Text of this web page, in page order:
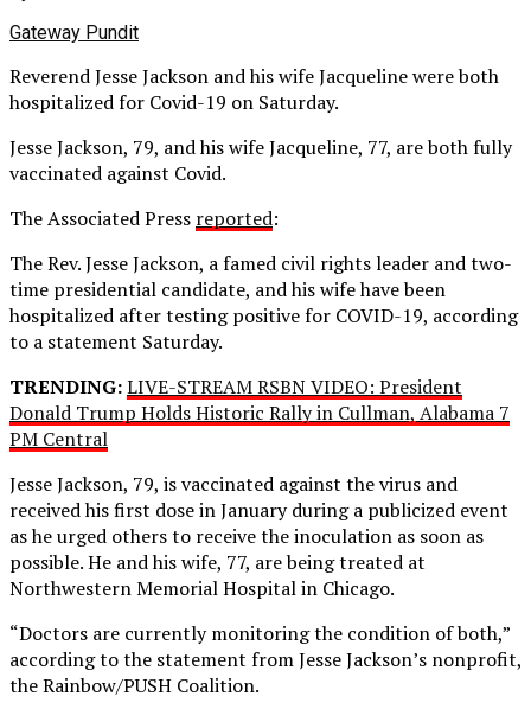
Gateway Pundit
Reverend Jesse Jackson and his wife Jacqueline were both
hospitalized for Covid-19 on Saturday.
Jesse Jackson, 79, and his wife Jacqueline, 77, are both fully
vaccinated against Covid.
The Associated Press reported:
The Rev. Jesse Jackson, a famed civil rights leader and two-
time presidential candidate, and his wife have been
hospitalized after testing positive for COVID-19, according
to a statement Saturday.
TRENDING:LIVE-STREAM RSBN VIDEO: President
Donald Trump Holds Historic Rally in Cullman, Alabama 7
PM Central
Jesse Jackson, 79, is vaccinated against the virus and
received his first dose in January during a publicized event
as he urged others to receive the inoculation as soon as
possible. He and his wife, 77, are being treated at
Northwestern Memorial Hospital in Chicago.
“Doctors are currently monitoring the condition of both,”
according to the statement from Jesse Jackson’s nonprofit,
the Rainbow/PUSH Coalition.